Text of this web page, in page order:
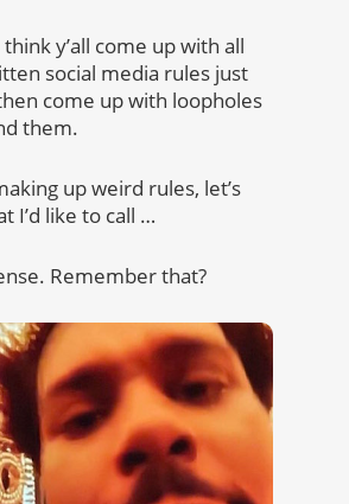
y’all come up with all
social media rules just
come up with loopholes
them.
up weird rules, let’s
I’d like to call …
Remember that?